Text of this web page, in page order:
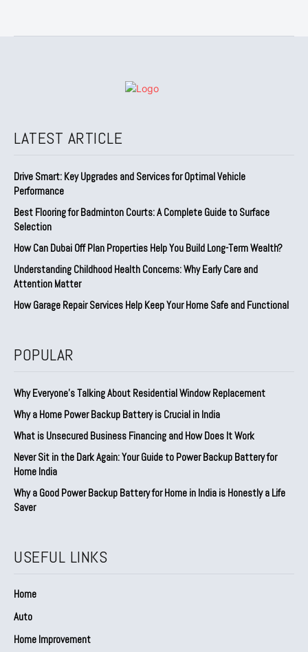
LATEST ARTICLE
Drive Smart: Key Upgrades and Services for Optimal Vehicle
Performance
Best Flooring for Badminton Courts: A Complete Guide to Surface
Selection
How Can Dubai Off Plan Properties Help You Build Long-Term Wealth?
Understanding Childhood Health Concerns: Why Early Care and
Attention Matter
How Garage Repair Services Help Keep Your Home Safe and Functional
POPULAR
Why Everyone’s Talking About Residential Window Replacement
Why a Home Power Backup Battery is Crucial in India
What is Unsecured Business Financing and How Does It Work
Never Sit in the Dark Again: Your Guide to Power Backup Battery for
Home India
Why a Good Power Backup Battery for Home in India is Honestly a Life
Saver
USEFUL LINKS
Home
Auto
Home Improvement